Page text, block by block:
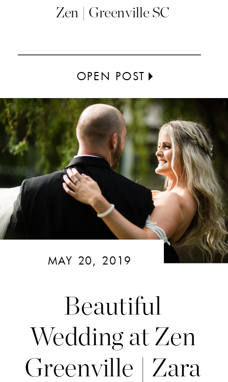
OPEN POST
Zen | Greenville SC
Beautiful
Wedding at Zen
Greenville | Zara
MAY 20, 2019